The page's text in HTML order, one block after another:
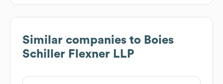
Similar companies to Boies
Schiller Flexner LLP